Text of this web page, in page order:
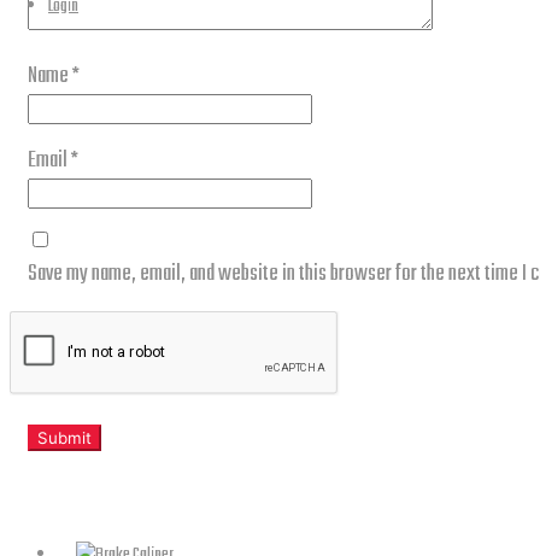
Login
Name*
Email*
Save my name, email, and website in this browser for the next time I